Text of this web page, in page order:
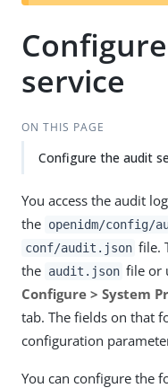
service
ON THIS PAGE
Configure the audit
You access the audit
the openidm/config/
conf/audit.json file.
the audit.json file or
Configure > System
tab. The fields on that
configuration
You can configure the